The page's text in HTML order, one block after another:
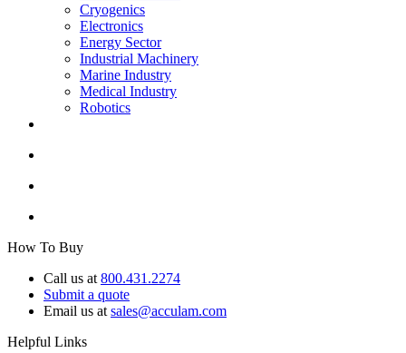
Cryogenics
Electronics
Energy Sector
Industrial Machinery
Marine Industry
Medical Industry
Robotics
How To Buy
Call us at 800.431.2274
Submit a quote
Email us at sales@acculam.com
Helpful Links